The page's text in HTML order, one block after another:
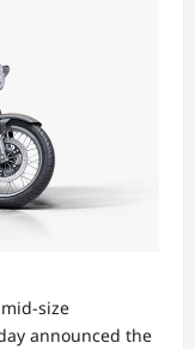
size
announced the